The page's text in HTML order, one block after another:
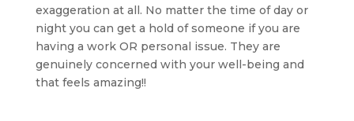
exaggeration at all. No matter the time of day or
night you can get a hold of someone if you are
having a work OR personal issue. They are
genuinely concerned with your well-being and
that feels amazing!!